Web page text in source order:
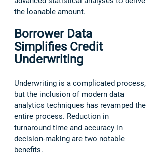
the loanable amount.
Borrower Data
Simplifies Credit
Underwriting
Underwriting is a complicated process,
but the inclusion of modern data
analytics techniques has revamped the
entire process. Reduction in
turnaround time and accuracy in
decision-making are two notable
benefits.